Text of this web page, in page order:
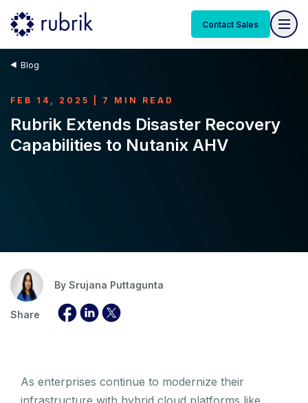
Contact Sales
Blog
FEB 14, 2025 | 7 MIN READ
Rubrik Extends Disaster Recovery
Capabilities to Nutanix AHV
By Srujana Puttagunta
Share
As enterprises continue to modernize their
infrastructure with hybrid cloud platforms like